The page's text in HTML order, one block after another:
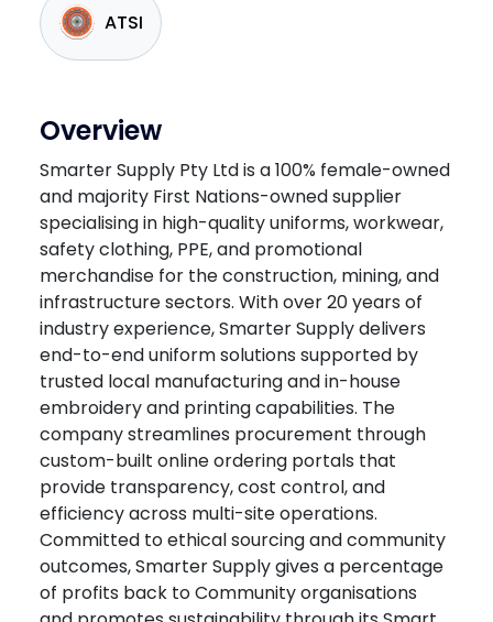
ATSI
Overview
Smarter Supply Pty Ltd is a 100% female-owned
and majority First Nations-owned supplier
specialising in high-quality uniforms, workwear,
safety clothing, PPE, and promotional
merchandise for the construction, mining, and
infrastructure sectors. With over 20 years of
industry experience, Smarter Supply delivers
end-to-end uniform solutions supported by
trusted local manufacturing and in-house
embroidery and printing capabilities. The
company streamlines procurement through
custom-built online ordering portals that
provide transparency, cost control, and
efficiency across multi-site operations.
Committed to ethical sourcing and community
outcomes, Smarter Supply gives a percentage
of profits back to Community organisations